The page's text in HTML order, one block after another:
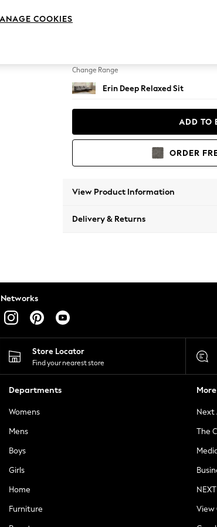
Change Range
Erin Deep Relaxed Sit
ADD TO
ORDER
View Product Information
Delivery & Returns
Store Locator
Find your nearest store
Departments
Womens
Mens
Boys
Girls
Home
Furniture
Next
The
View
COOKIES